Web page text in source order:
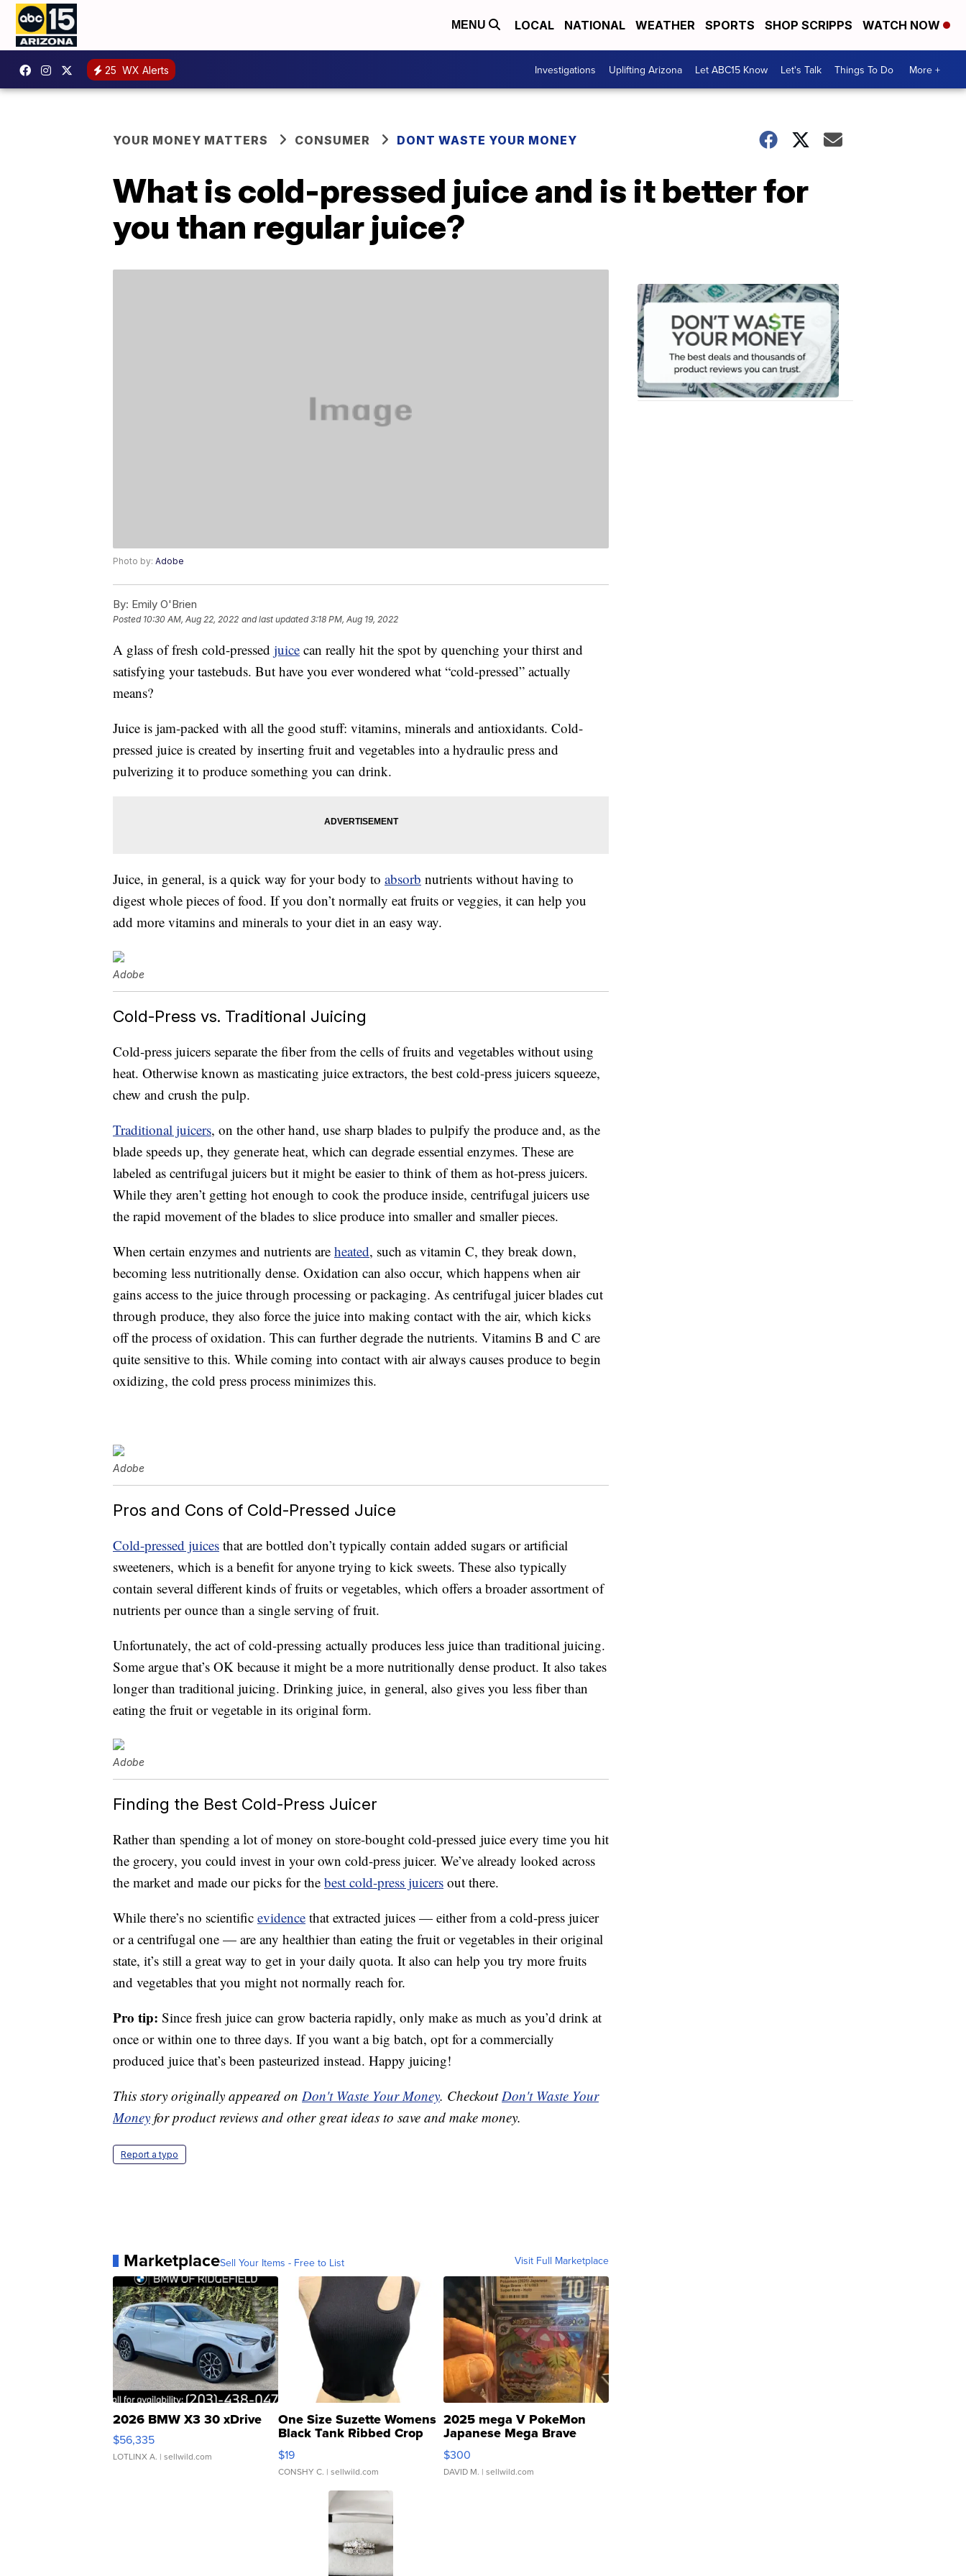
MENU LOCAL NATIONAL WEATHER SPORTS SHOP SCRIPPS WATCH NOW
25 WX Alerts Investigations Uplifting Arizona Let ABC15 Know Let's Talk Things To Do More +
YOUR MONEY MATTERS CONSUMER DONT WASTE YOUR MONEY
What is cold-pressed juice and is it better for
you than regular juice?
Photo by: Adobe
By: Emily O'Brien
Posted 10:30 AM, Aug 22, 2022 and last updated 3:18 PM, Aug 19, 2022
A glass of fresh cold-pressed juice can really hit the spot by quenching your thirst and
satisfying your tastebuds. But have you ever wondered what “cold-pressed” actually
means?
Juice is jam-packed with all the good stuff: vitamins, minerals and antioxidants. Cold-
pressed juice is created by inserting fruit and vegetables into a hydraulic press and
pulverizing it to produce something you can drink.
Juice, in general, is a quick way for your body to absorb nutrients without having to
digest whole pieces of food. If you don’t normally eat fruits or veggies, it can help you
add more vitamins and minerals to your diet in an easy way.
Adobe
Cold-Press vs. Traditional Juicing
Cold-press juicers separate the fiber from the cells of fruits and vegetables without using
heat. Otherwise known as masticating juice extractors, the best cold-press juicers squeeze,
chew and crush the pulp.
Traditional juicers, on the other hand, use sharp blades to pulpify the produce and, as the
blade speeds up, they generate heat, which can degrade essential enzymes. These are
labeled as centrifugal juicers but it might be easier to think of them as hot-press juicers.
While they aren’t getting hot enough to cook the produce inside, centrifugal juicers use
the rapid movement of the blades to slice produce into smaller and smaller pieces.
When certain enzymes and nutrients are heated, such as vitamin C, they break down,
becoming less nutritionally dense. Oxidation can also occur, which happens when air
gains access to the juice through processing or packaging. As centrifugal juicer blades cut
through produce, they also force the juice into making contact with the air, which kicks
off the process of oxidation. This can further degrade the nutrients. Vitamins B and C are
quite sensitive to this. While coming into contact with air always causes produce to begin
oxidizing, the cold press process minimizes this.
Adobe
Pros and Cons of Cold-Pressed Juice
Cold-pressed juices that are bottled don’t typically contain added sugars or artificial
sweeteners, which is a benefit for anyone trying to kick sweets. These also typically
contain several different kinds of fruits or vegetables, which offers a broader assortment of
nutrients per ounce than a single serving of fruit.
Unfortunately, the act of cold-pressing actually produces less juice than traditional juicing.
Some argue that’s OK because it might be a more nutritionally dense product. It also takes
longer than traditional juicing. Drinking juice, in general, also gives you less fiber than
eating the fruit or vegetable in its original form.
Adobe
Finding the Best Cold-Press Juicer
Rather than spending a lot of money on store-bought cold-pressed juice every time you hit
the grocery, you could invest in your own cold-press juicer. We’ve already looked across
the market and made our picks for the best cold-press juicers out there.
While there’s no scientific evidence that extracted juices — either from a cold-press juicer
or a centrifugal one — are any healthier than eating the fruit or vegetables in their original
state, it’s still a great way to get in your daily quota. It also can help you try more fruits
and vegetables that you might not normally reach for.
Pro tip: Since fresh juice can grow bacteria rapidly, only make as much as you’d drink at
once or within one to three days. If you want a big batch, opt for a commercially
produced juice that’s been pasteurized instead. Happy juicing!
This story originally appeared on Don't Waste Your Money. CheckoutDon't Waste Your
Money for product reviews and other great ideas to save and make money.
Report a typo
MarketplaceSell Your Items - Free to List Visit Full Marketplace
2026 BMW X3 30 xDrive
$56,335
LOTLINX A. | sellwild.com
One Size Suzette Womens
Black Tank Ribbed Crop
Asymmetrical ...
$19
CONSHY C. | sellwild.com
2025 mega V PokeMon
Japanese Mega Brave
076/063 Super Rare H...
$300
DAVID M. | sellwild.com